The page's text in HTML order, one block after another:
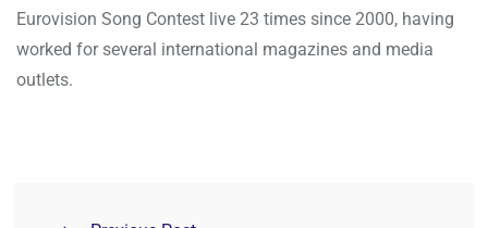
Eurovision Song Contest live 23 times since 2000, having
worked for several international magazines and media
outlets.